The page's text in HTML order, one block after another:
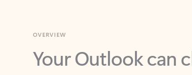
Your Outlook can